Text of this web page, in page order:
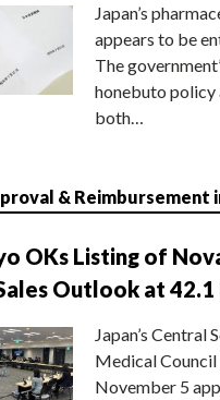
Japan’s
appears to be
The
honebuto
both…
& Reimbursement
OKs Listing of
Outlook at 42.1
Japan’s Central
Medical
November 5